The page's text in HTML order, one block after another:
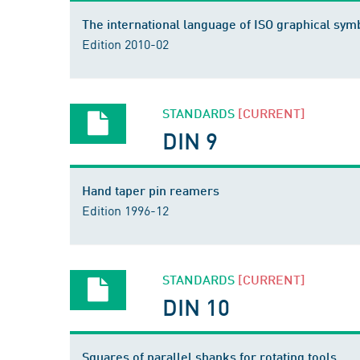
The international language of ISO graphical
Edition 2010-02
STANDARDS [CURRENT]
DIN 9
Hand taper pin reamers
Edition 1996-12
STANDARDS [CURRENT]
DIN 10
Squares of parallel shanks for rotating tools